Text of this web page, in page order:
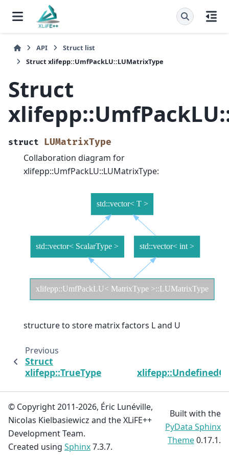
API
Struct list
Struct xlifepp::UmfPackLU::LUMatrixType
Struct
struct LUMatrixType
Collaboration diagram for
xlifepp::UmfPackLU::LUMatrixType:
structure to store matrix factors L and U
Previous
Struct
xlifepp::TrueType
© Copyright 2011-2026, Éric Lunéville,
Nicolas Kielbasiewicz and the XLiFE++
Development Team.
Created using Sphinx7.3.7.
Built with the
PyData Sphinx
Theme0.17.1.